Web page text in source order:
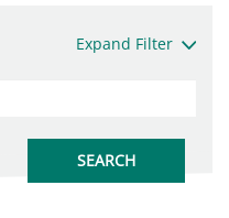
Expand Filter